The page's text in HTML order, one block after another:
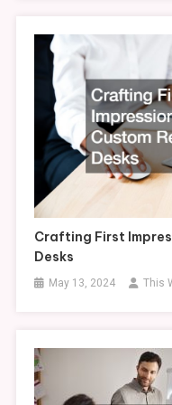
Crafting First
Desks
May 13, 2024 This